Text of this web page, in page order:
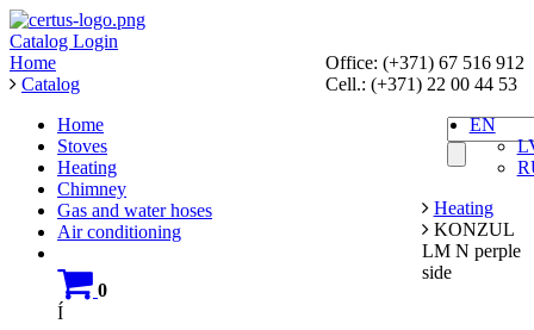
Catalog Login
Office: (+371) 67 516 912
Cell.: (+371) 22 00 44 53
Home
Stoves
Heating
Chimney
Gas and water hoses
Air conditioning
0
Í
EN
Home
Catalog
Heating
KONZUL
LM N perple
side